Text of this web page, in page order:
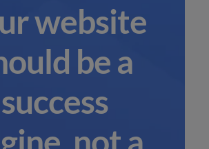
website
be a
success
not a